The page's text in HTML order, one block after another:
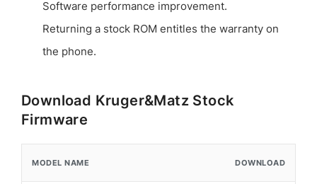
Software performance improvement.
Returning a stock ROM entitles the warranty on
the phone.
Download Kruger&Matz Stock
Firmware
MODEL NAME DOWNLOAD